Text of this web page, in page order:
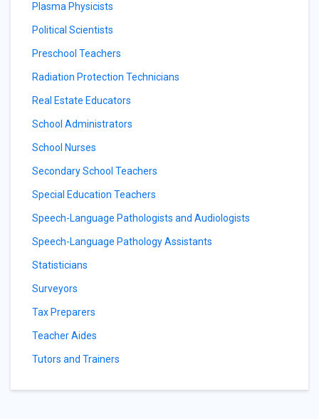
Plasma Physicists
Political Scientists
Preschool Teachers
Radiation Protection Technicians
Real Estate Educators
School Administrators
School Nurses
Secondary School Teachers
Special Education Teachers
Speech-Language Pathologists and Audiologists
Speech-Language Pathology Assistants
Statisticians
Surveyors
Tax Preparers
Teacher Aides
Tutors and Trainers